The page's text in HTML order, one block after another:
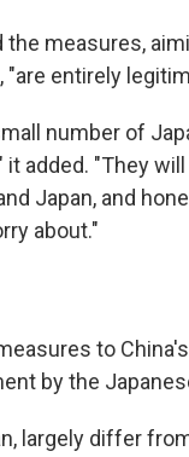
measures,
entirely
number of
added. "They
Japan, and
about."
to
by the
largely differ